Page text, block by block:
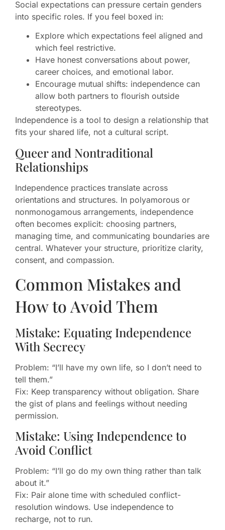
Social expectations can pressure certain genders
into specific roles. If you feel boxed in:
Explore which expectations feel aligned and
which feel restrictive.
Have honest conversations about power,
career choices, and emotional labor.
Encourage mutual shifts: independence can
allow both partners to flourish outside
stereotypes.
Independence is a tool to design a relationship that
fits your shared life, not a cultural script.
Queer and Nontraditional
Relationships
Independence practices translate across
orientations and structures. In polyamorous or
nonmonogamous arrangements, independence
often becomes explicit: choosing partners,
managing time, and communicating boundaries are
central. Whatever your structure, prioritize clarity,
consent, and compassion.
Common Mistakes and
How to Avoid Them
Mistake: Equating Independence
With Secrecy
Problem: “I’ll have my own life, so I don’t need to
tell them.”
Fix: Keep transparency without obligation. Share
the gist of plans and feelings without needing
permission.
Mistake: Using Independence to
Avoid Conflict
Problem: “I’ll go do my own thing rather than talk
about it.”
Fix: Pair alone time with scheduled conflict-
resolution windows. Use independence to
recharge, not to run.